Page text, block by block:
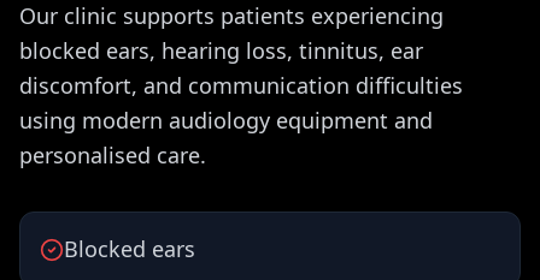
Our clinic supports patients experiencing
blocked ears, hearing loss, tinnitus, ear
discomfort, and communication difficulties
using modern audiology equipment and
personalised care.
Blocked ears